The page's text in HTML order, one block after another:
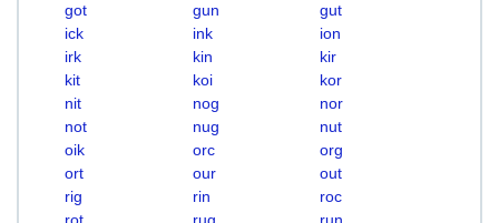
got
gun
gut
ick
ink
ion
irk
kin
kir
kit
koi
kor
nit
nog
nor
not
nug
nut
oik
orc
org
ort
our
out
rig
rin
roc